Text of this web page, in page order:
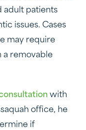
adult patients
issues. Cases
may require
a removable
consultation with
office, he
if